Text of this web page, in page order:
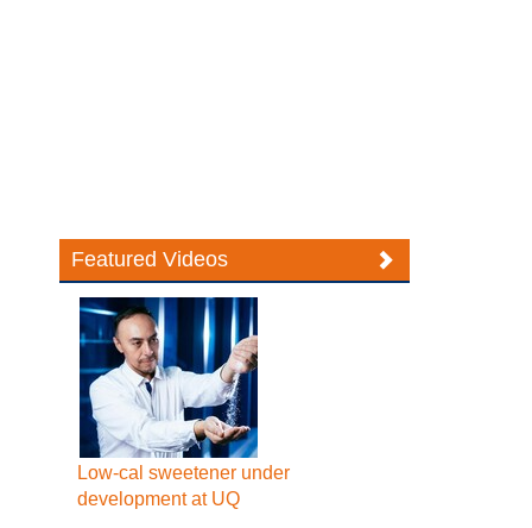
Featured Videos
Low-cal sweetener under
development at UQ